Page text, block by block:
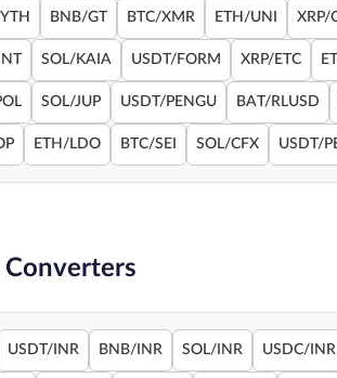
BNB/GT BTC/XMR ETH/UNI XRP/
SOL/KAIA USDT/FORM XRP/ETC
SOL/JUP USDT/PENGU BAT/RLUSD
ETH/LDO BTC/SEI SOL/CFX USDT/
Converters
USDT/INR BNB/INR SOL/INR USDC/INR